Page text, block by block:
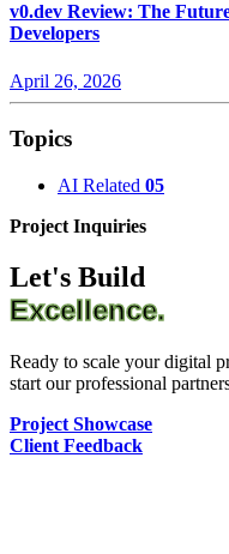
v0.dev Review: The
Developers
April 26, 2026
Topics
AI Related 05
Project Inquiries
Let's Build
Excellence.
Ready to scale your digital
start our professional
Project Showcase
Client Feedback